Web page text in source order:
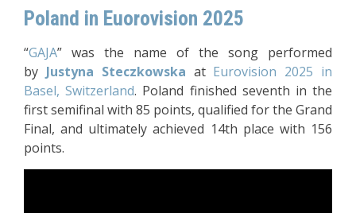
Poland in Euorovision 2025
“GAJA” was the name of the song performed
by Justyna Steczkowska at Eurovision 2025 in
Basel, Switzerland. Poland finished seventh in the
first semifinal with 85 points, qualified for the Grand
Final, and ultimately achieved 14th place with 156
points.